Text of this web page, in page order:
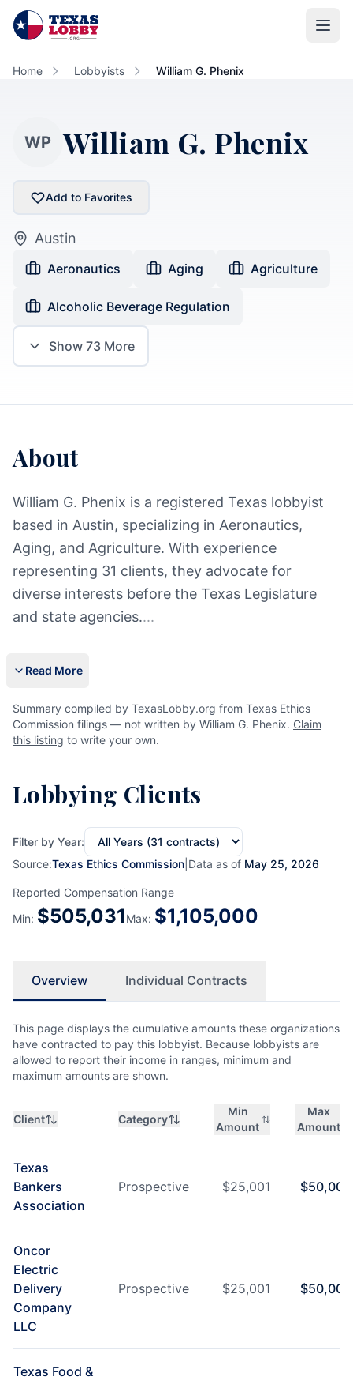
Skip to main content
Home Lobbyists William G. Phenix
WP William G. Phenix
Add to Favorites
Austin
Aeronautics Aging Agriculture
Alcoholic Beverage Regulation
Show 73 More
About
William G. Phenix is a registered Texas lobbyist
based in Austin, specializing in Aeronautics,
Aging, and Agriculture. With experience
representing 31 clients, they advocate for
diverse interests before the Texas Legislature
and state agencies....
Read More
Summary compiled by TexasLobby.org from Texas Ethics
Commission filings — not written by William G. Phenix. Claim
this listing to write your own.
Lobbying Clients
Filter by Year:
Source:Texas Ethics Commission Data as of May 25, 2026
Reported Compensation Range
Min: $505,031 Max: $1,105,000
Overview Individual Contracts
This page displays the cumulative amounts these organizations
have contracted to pay this lobbyist. Because lobbyists are
allowed to report their income in ranges, minimum and
maximum amounts are shown.
Client Category
Min
Amount
Max
Amount
Texas
Bankers
Association
Prospective $25,001 $50,000
Oncor
Electric
Delivery
Company
LLC
Prospective $25,001 $50,000
Texas Food &